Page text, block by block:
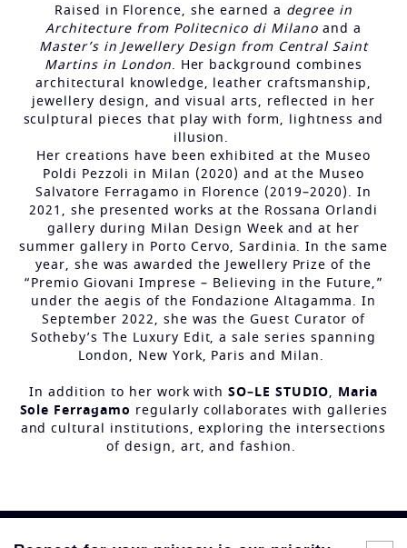
Raised in Florence, she earned a degree in
Architecture from Politecnico di Milanoand a
Master’s in Jewellery Design from Central Saint
Martins in London. Her background combines
architectural knowledge, leather craftsmanship,
jewellery design, and visual arts, reflected in her
sculptural pieces that play with form, lightness and
illusion.
Her creations have been exhibited at the Museo
Poldi Pezzoli in Milan (2020) and at the Museo
Salvatore Ferragamo in Florence (2019–2020). In
2021, she presented works at the Rossana Orlandi
gallery during Milan Design Week and at her
summer gallery in Porto Cervo, Sardinia. In the same
year, she was awarded the Jewellery Prize of the
“Premio Giovani Imprese – Believing in the Future,”
under the aegis of the Fondazione Altagamma. In
September 2022, she was the Guest Curator of
Sotheby’s The Luxury Edit, a sale series spanning
London, New York, Paris and Milan.
In addition to her work withSO–LE STUDIO, Maria
Sole Ferragamo regularly collaborates with galleries
and cultural institutions, exploring the intersections
of design, art, and fashion.